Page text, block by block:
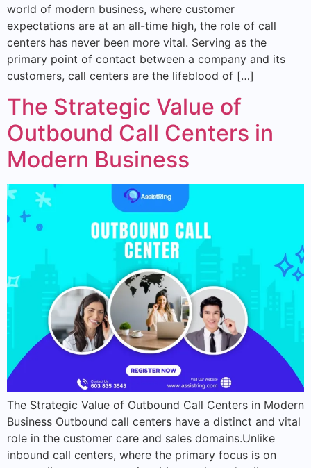
world of modern business, where customer
expectations are at an all-time high, the role of call
centers has never been more vital. Serving as the
primary point of contact between a company and its
customers, call centers are the lifeblood of […]
The Strategic Value of
Outbound Call Centers in
Modern Business
The Strategic Value of Outbound Call Centers in Modern
Business Outbound call centers have a distinct and vital
role in the customer care and sales domains.Unlike
inbound call centers, where the primary focus is on